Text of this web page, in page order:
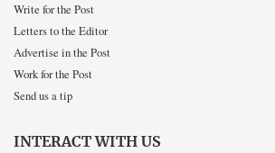
Write for the Post
Letters to the Editor
Advertise in the Post
Work for the Post
Send us a tip
INTERACT WITH US